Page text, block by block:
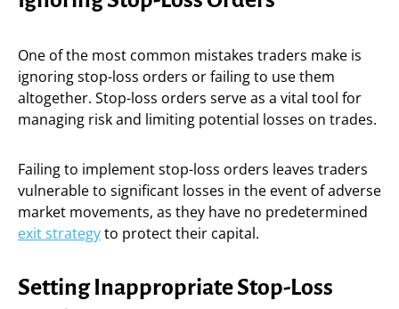
One of the most common mistakes traders make is
ignoring stop-loss orders or failing to use them
altogether. Stop-loss orders serve as a vital tool for
managing risk and limiting potential losses on trades.
Failing to implement stop-loss orders leaves traders
vulnerable to significant losses in the event of adverse
market movements, as they have no predetermined
exit strategyto protect their capital.
Setting Inappropriate Stop-Loss